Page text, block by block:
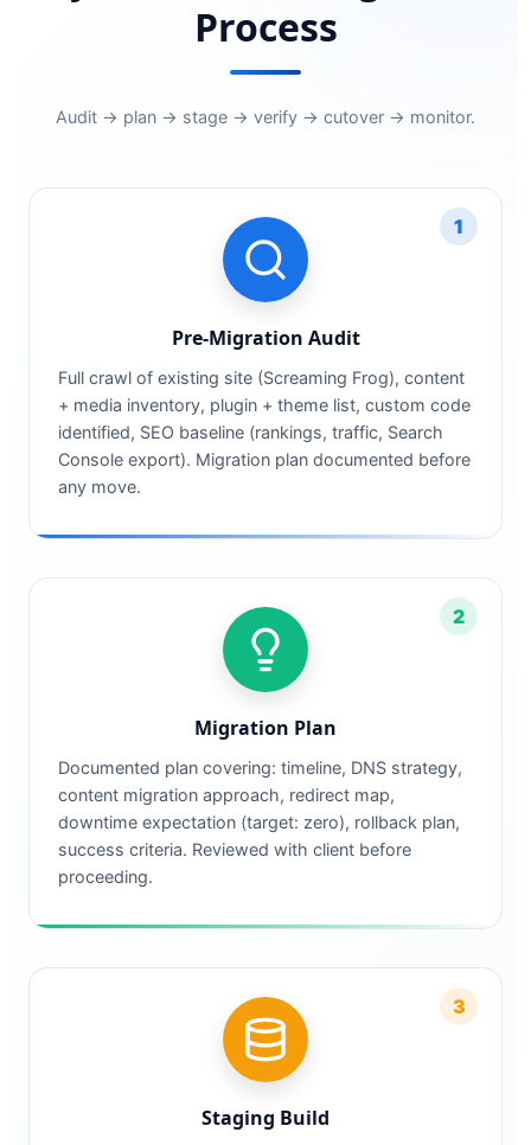
Process
Audit → plan → stage → verify → cutover → monitor.
1
Pre-Migration Audit
Full crawl of existing site (Screaming Frog), content
+ media inventory, plugin + theme list, custom code
identified, SEO baseline (rankings, traffic, Search
Console export). Migration plan documented before
any move.
2
Migration Plan
Documented plan covering: timeline, DNS strategy,
content migration approach, redirect map,
downtime expectation (target: zero), rollback plan,
success criteria. Reviewed with client before
proceeding.
3
Staging Build